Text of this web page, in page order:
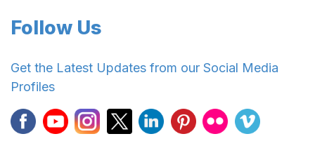
Follow Us
Get the Latest Updates from our Social Media
Profiles